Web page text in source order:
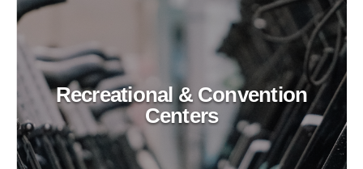
Recreational & Convention
Centers